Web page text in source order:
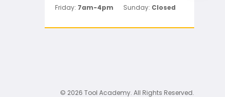
Friday: 7am-4pm Sunday: Closed
© 2026 Tool Academy. All Rights Reserved.